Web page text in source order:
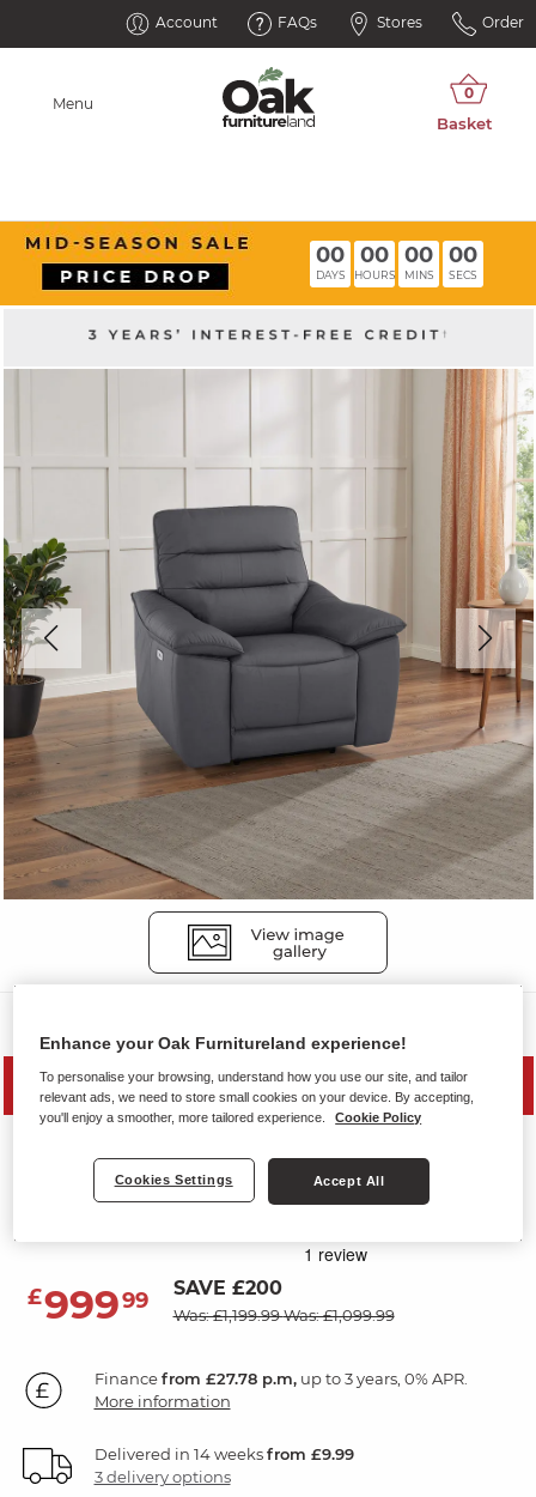
Account FAQs Stores Order
Menu
00
DAYS
00
HOURS
00
MINS
00
SECS
PRICE DROP
CARTER
Electric Recliner Armchair
£99999 SAVE £200
Was: £1,199.99Was: £1,099.99
Financefrom £27.78 p.m,up to 3 years, 0% APR.
More information
Delivered in 14 weeksfrom £9.99
3 delivery options
Enhance your Oak Furnitureland experience!
To personalise your browsing, understand how you use our site, and tailor
relevant ads, we need to store small cookies on your device. By accepting,
you'll enjoy a smoother, more tailored experience.
Cookie Policy
Cookies Settings Accept All